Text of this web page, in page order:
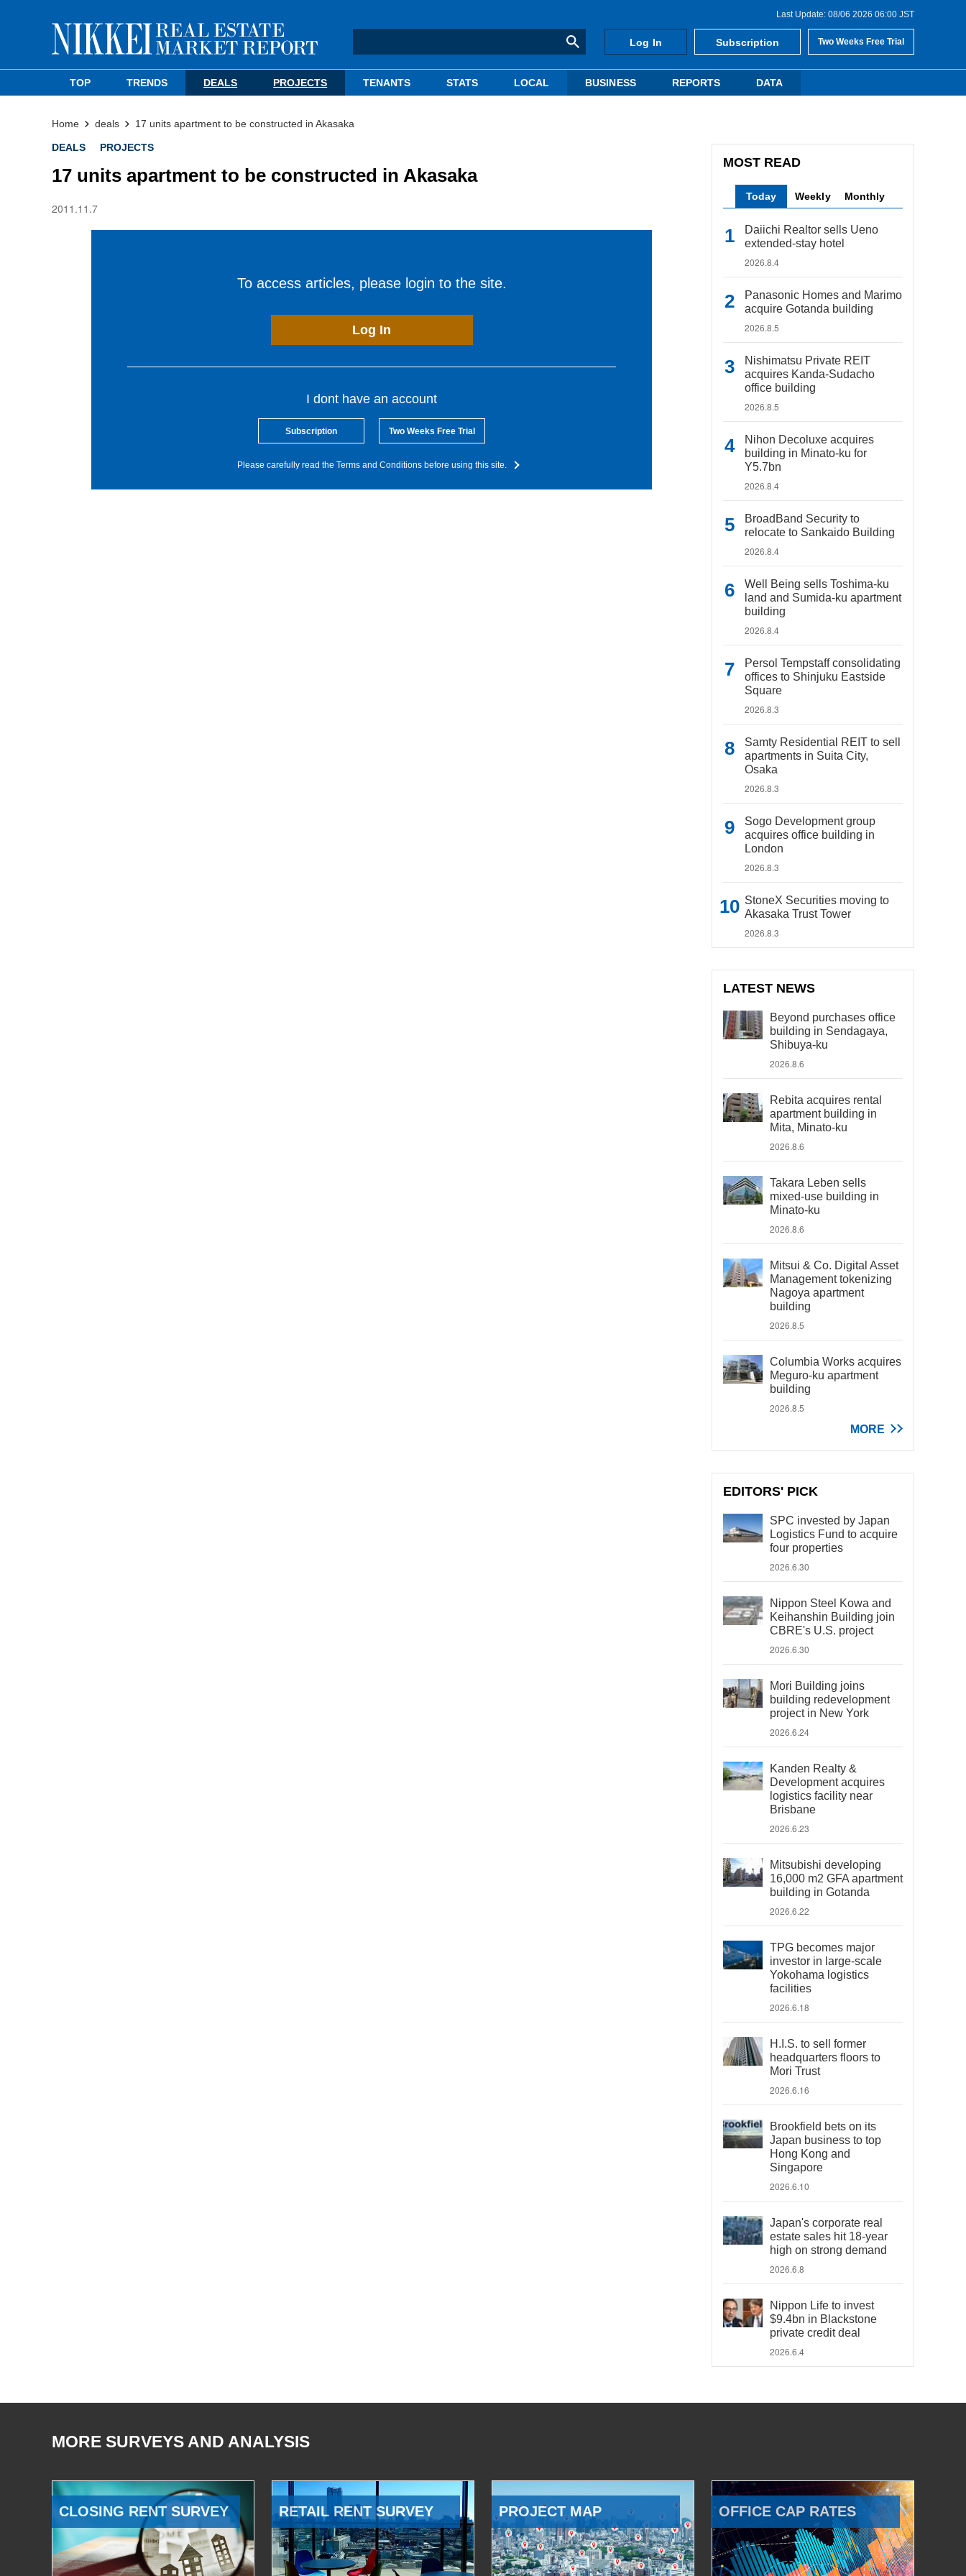
Last Update: 08/06 2026 06:00 JST
Log In Subscription Two Weeks Free Trial
TOP TRENDS DEALS PROJECTS TENANTS STATS LOCAL BUSINESS REPORTS DATA
Home deals 17 units apartment to be constructed in Akasaka
DEALS PROJECTS
17 units apartment to be constructed in Akasaka
2011.11.7
To access articles, please login to the site.
Log In
I dont have an account
Subscription Two Weeks Free Trial
Please carefully read the Terms and Conditions before using this site.
MOST READ
Today Weekly Monthly
Daiichi Realtor sells Ueno
extended-stay hotel
2026.8.4
Panasonic Homes and Marimo
acquire Gotanda building
2026.8.5
Nishimatsu Private REIT
acquires Kanda-Sudacho
office building
2026.8.5
Nihon Decoluxe acquires
building in Minato-ku for
Y5.7bn
2026.8.4
BroadBand Security to
relocate to Sankaido Building
2026.8.4
Well Being sells Toshima-ku
land and Sumida-ku apartment
building
2026.8.4
Persol Tempstaff consolidating
offices to Shinjuku Eastside
Square
2026.8.3
Samty Residential REIT to sell
apartments in Suita City,
Osaka
2026.8.3
Sogo Development group
acquires office building in
London
2026.8.3
StoneX Securities moving to
Akasaka Trust Tower
2026.8.3
LATEST NEWS
Beyond purchases office
building in Sendagaya,
Shibuya-ku
2026.8.6
Rebita acquires rental
apartment building in
Mita, Minato-ku
2026.8.6
Takara Leben sells
mixed-use building in
Minato-ku
2026.8.6
Mitsui & Co. Digital Asset
Management tokenizing
Nagoya apartment
building
2026.8.5
Columbia Works acquires
Meguro-ku apartment
building
2026.8.5
MORE
EDITORS' PICK
SPC invested by Japan
Logistics Fund to acquire
four properties
2026.6.30
Nippon Steel Kowa and
Keihanshin Building join
CBRE's U.S. project
2026.6.30
Mori Building joins
building redevelopment
project in New York
2026.6.24
Kanden Realty &
Development acquires
logistics facility near
Brisbane
2026.6.23
Mitsubishi developing
16,000 m2 GFA apartment
building in Gotanda
2026.6.22
TPG becomes major
investor in large-scale
Yokohama logistics
facilities
2026.6.18
H.I.S. to sell former
headquarters floors to
Mori Trust
2026.6.16
Brookfield bets on its
Japan business to top
Hong Kong and
Singapore
2026.6.10
Japan's corporate real
estate sales hit 18-year
high on strong demand
2026.6.8
Nippon Life to invest
$9.4bn in Blackstone
private credit deal
2026.6.4
MORE SURVEYS AND ANALYSIS
CLOSING RENT SURVEY RETAIL RENT SURVEY PROJECT MAP OFFICE CAP RATES